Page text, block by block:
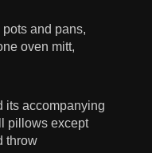
and pans,
oven mitt,
its accompanying
pillows except
throw